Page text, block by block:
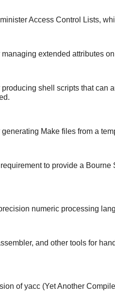
Access Control Lists,
extended attributes
shell scripts that can
Make files from a
to provide a
numeric processing
and other tools for
of yacc (Yet Another